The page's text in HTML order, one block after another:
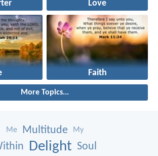
Love
Faith
More Topics...
Me Multitude My
Delight Soul